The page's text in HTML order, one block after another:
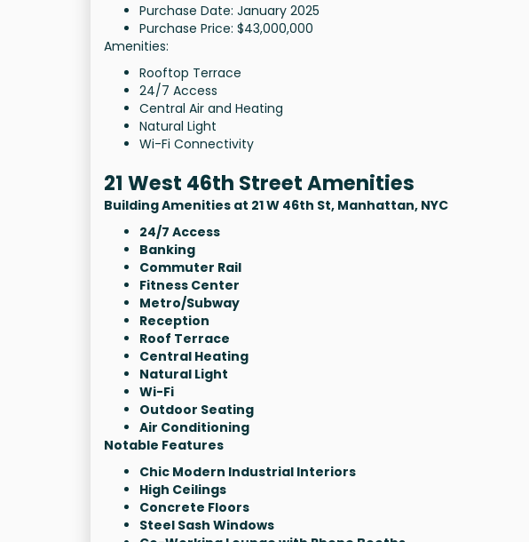
Purchase Date: January 2025
Purchase Price: $43,000,000
Amenities:
Rooftop Terrace
24/7 Access
Central Air and Heating
Natural Light
Wi-Fi Connectivity
21 West 46th Street Amenities
Building Amenities at 21 W 46th St, Manhattan, NYC
24/7 Access
Banking
Commuter Rail
Fitness Center
Metro/Subway
Reception
Roof Terrace
Central Heating
Natural Light
Wi-Fi
Outdoor Seating
Air Conditioning
Notable Features
Chic Modern Industrial Interiors
High Ceilings
Concrete Floors
Steel Sash Windows